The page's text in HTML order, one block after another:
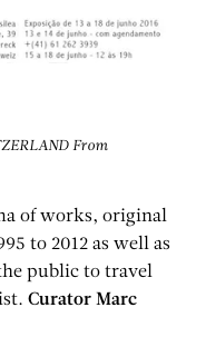
From
of works, original
to 2012 as well as
public to travel
Curator Marc